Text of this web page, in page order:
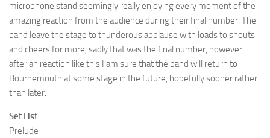
microphone stand seemingly really enjoying every moment of the
amazing reaction from the audience during their final number. The
band leave the stage to thunderous applause with loads to shouts
and cheers for more, sadly that was the final number, however
after an reaction like this I am sure that the band will return to
Bournemouth at some stage in the future, hopefully sooner rather
than later.
Set List
Prelude